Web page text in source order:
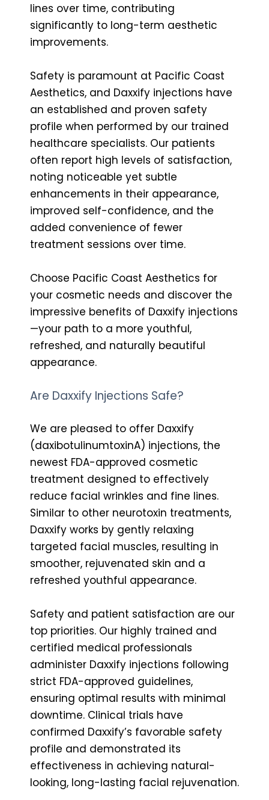
lines over time, contributing
significantly to long-term aesthetic
improvements.
Safety is paramount at Pacific Coast
Aesthetics, and Daxxify injections have
an established and proven safety
profile when performed by our trained
healthcare specialists. Our patients
often report high levels of satisfaction,
noting noticeable yet subtle
enhancements in their appearance,
improved self-confidence, and the
added convenience of fewer
treatment sessions over time.
Choose Pacific Coast Aesthetics for
your cosmetic needs and discover the
impressive benefits of Daxxify injections
—your path to a more youthful,
refreshed, and naturally beautiful
appearance.
Are Daxxify Injections Safe?
We are pleased to offer Daxxify
(daxibotulinumtoxinA) injections, the
newest FDA-approved cosmetic
treatment designed to effectively
reduce facial wrinkles and fine lines.
Similar to other neurotoxin treatments,
Daxxify works by gently relaxing
targeted facial muscles, resulting in
smoother, rejuvenated skin and a
refreshed youthful appearance.
Safety and patient satisfaction are our
top priorities. Our highly trained and
certified medical professionals
administer Daxxify injections following
strict FDA-approved guidelines,
ensuring optimal results with minimal
downtime. Clinical trials have
confirmed Daxxify’s favorable safety
profile and demonstrated its
effectiveness in achieving natural-
looking, long-lasting facial rejuvenation.